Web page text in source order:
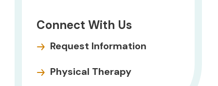
Connect With Us
Request Information
Physical Therapy